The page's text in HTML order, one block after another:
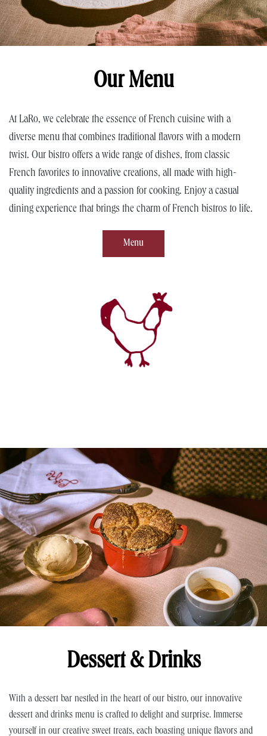
Our Menu
At LaRo, we celebrate the essence of French cuisine with a
diverse menu that combines traditional flavors with a modern
twist. Our bistro offers a wide range of dishes, from classic
French favorites to innovative creations, all made with high-
quality ingredients and a passion for cooking. Enjoy a casual
dining experience that brings the charm of French bistros to life.
Menu
Dessert & Drinks
With a dessert bar nestled in the heart of our bistro, our innovative
dessert and drinks menu is crafted to delight and surprise. Immerse
yourself in our creative sweet treats, each boasting unique flavors and